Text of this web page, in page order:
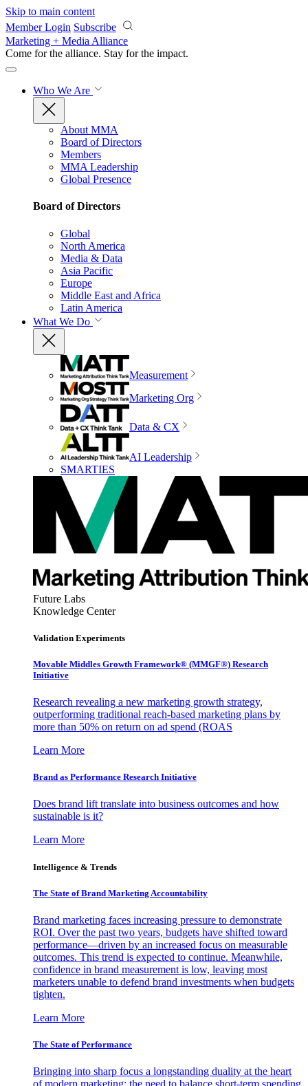
Skip to main content
Member Login Subscribe
Marketing + Media Alliance
Come for the alliance. Stay for the impact.
Who We Are
About MMA
Board of Directors
Members
MMA Leadership
Global Presence
Board of Directors
Global
North America
Media & Data
Asia Pacific
Europe
Middle East and Africa
Latin America
What We Do
Measurement
Marketing Org
Data & CX
AI Leadership
SMARTIES
Future Labs
Knowledge Center
Validation Experiments
Movable Middles Growth Framework® (MMGF®) Research
Initiative
Research revealing a new marketing growth strategy,
outperforming traditional reach-based marketing plans by
more than 50% on return on ad spend (ROAS
Learn More
Brand as Performance Research Initiative
Does brand lift translate into business outcomes and how
sustainable is it?
Learn More
Intelligence & Trends
The State of Brand Marketing Accountability
Brand marketing faces increasing pressure to demonstrate
ROI. Over the past two years, budgets have shifted toward
performance—driven by an increased focus on measurable
outcomes. This trend is expected to continue. Meanwhile,
confidence in brand measurement is low, leaving most
marketers unable to defend brand investments when budgets
tighten.
Learn More
The State of Performance
Bringing into sharp focus a longstanding duality at the heart